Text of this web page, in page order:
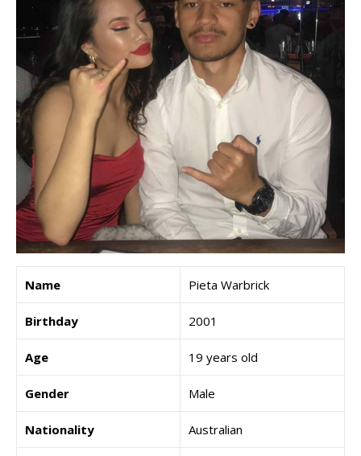
Name Pieta Warbrick
Birthday 2001
Age 19 years old
Gender Male
Nationality Australian